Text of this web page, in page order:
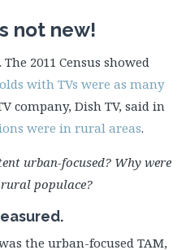
not new!
2011 Census showed
with TVs were as many
company, Dish TV, said in
were in rural areas.
urban-focused? Why were
populace?
the urban-focused TAM,